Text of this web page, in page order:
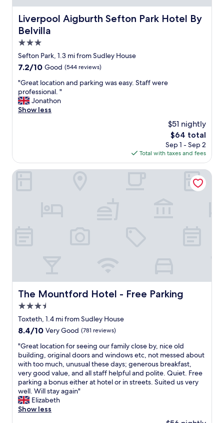
t
b
u
c
o
v
e
n
i
c
p
o
o
w
i
t
h
a
p
e
r
f
e
c
p
a
r
k
"
Liverpool Aigburth Sefton Park Hotel By
Belvilla
Liverpool Aigburth Sefton Park Hotel By Belvilla
3.0
star
property
Sefton Park, 1.3 mi from Sudley House
7.2
of
10,
Good,
(544
7.2/10 Good (544 reviews)
"
G
r
e
a
t
n
g
w
a
s
a
s
y
.
S
t
a
f
f
w
"Great location and parking was easy. Staff were
professional. "
Jonathon
Show less
$51 nightly
The
price
is
$64
$64 total
Sep 1 - Sep 2
Total with taxes and fees
The Mountford Hotel - Free Parking
The Mountford Hotel - Free Parking
3.5
star
property
Toxteth, 1.4 mi from Sudley House
8.4
of
10,
Very
Good,
(781
reviews)
8.4/10 Very Good (781 reviews)
"
G
r
e
a
t
l
o
"Great location for seeing our family close by, nice old
building, original doors and windows etc, not messed about
with too much, unusual these days; generous breakfast,
very good value, and all staff helpful and polite. Quiet. Free
parking a bonus either at hotel or in streets. Suited us very
well. Will stay again"
Elizabeth
Show less
The Mountford Hotel - Free Parking